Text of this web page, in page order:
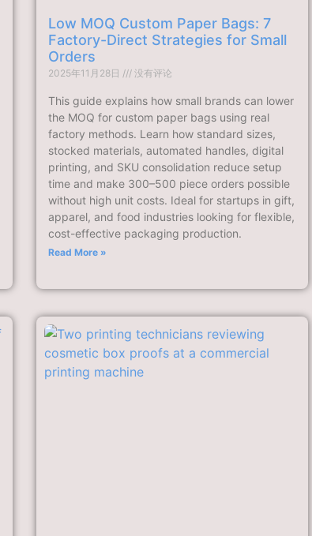
Low MOQ Custom Paper Bags: 7
Factory-Direct Strategies for Small
Orders
2025年11月28日 没有评论
This guide explains how small brands can lower
the MOQ for custom paper bags using real
factory methods. Learn how standard sizes,
stocked materials, automated handles, digital
printing, and SKU consolidation reduce setup
time and make 300–500 piece orders possible
without high unit costs. Ideal for startups in gift,
apparel, and food industries looking for flexible,
cost-effective packaging production.
Read More »